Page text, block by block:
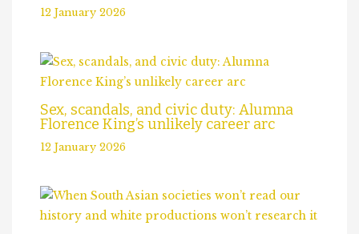
12 January 2026
Sex, scandals, and civic duty: Alumna
Florence King’s unlikely career arc
12 January 2026